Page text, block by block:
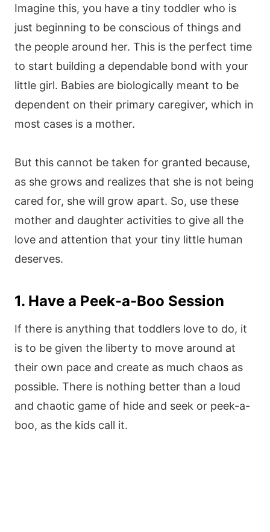
Imagine this, you have a tiny toddler who is
just beginning to be conscious of things and
the people around her. This is the perfect time
to start building a dependable bond with your
little girl. Babies are biologically meant to be
dependent on their primary caregiver, which in
most cases is a mother.
But this cannot be taken for granted because,
as she grows and realizes that she is not being
cared for, she will grow apart. So, use these
mother and daughter activities to give all the
love and attention that your tiny little human
deserves.
1. Have a Peek-a-Boo Session
If there is anything that toddlers love to do, it
is to be given the liberty to move around at
their own pace and create as much chaos as
possible. There is nothing better than a loud
and chaotic game of hide and seek or peek-a-
boo, as the kids call it.